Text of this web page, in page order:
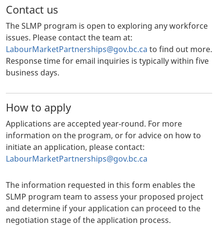
Contact us
The SLMP program is open to exploring any workforce
issues. Please contact the team at:
LabourMarketPartnerships@gov.bc.ca to find out more.
Response time for email inquiries is typically within five
business days.
How to apply
Applications are accepted year-round. For more
information on the program, or for advice on how to
initiate an application, please contact:
LabourMarketPartnerships@gov.bc.ca
The information requested in this form enables the
SLMP program team to assess your proposed project
and determine if your application can proceed to the
negotiation stage of the application process.